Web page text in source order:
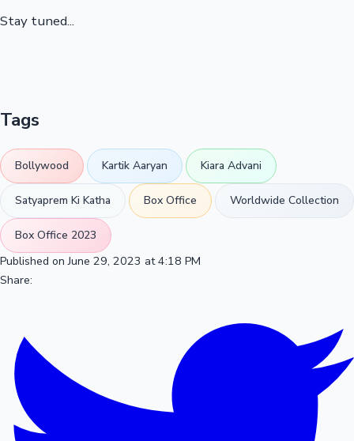
Stay tuned...
Tags
Bollywood Kartik Aaryan Kiara Advani
Satyaprem Ki Katha Box Office Worldwide Collection
Box Office 2023
Published on June 29, 2023 at 4:18 PM
Share: